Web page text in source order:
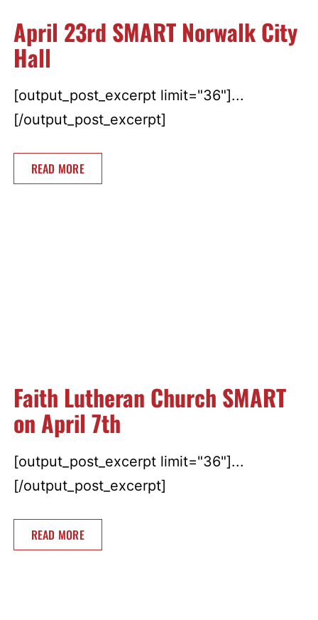
April 23rd SMART Norwalk City
Hall
[output_post_excerpt limit="36"]...
[/output_post_excerpt]
READ MORE
Faith Lutheran Church SMART
on April 7th
[output_post_excerpt limit="36"]...
[/output_post_excerpt]
READ MORE